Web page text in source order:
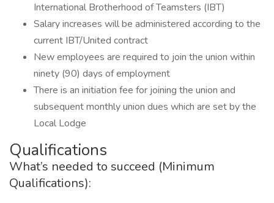
International Brotherhood of Teamsters (IBT)
Salary increases will be administered according to the
current IBT/United contract
New employees are required to join the union within
ninety (90) days of employment
There is an initiation fee for joining the union and
subsequent monthly union dues which are set by the
Local Lodge
Qualifications
What’s needed to succeed (Minimum
Qualifications):